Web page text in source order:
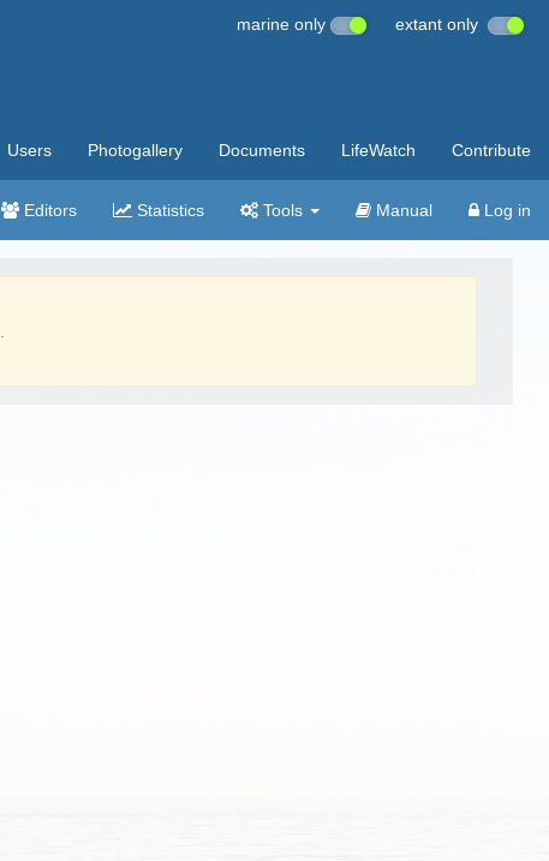
marine only extant only
Users Photogallery Documents LifeWatch Contribute
Editors Statistics Tools Manual Log in